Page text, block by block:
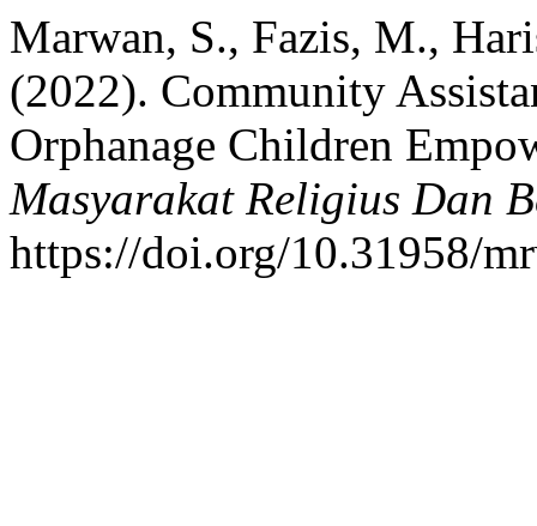
Marwan, S., Fazis, M.,
(2022). Community
Orphanage Children
Masyarakat Religius Dan
https://doi.org/10.31958/